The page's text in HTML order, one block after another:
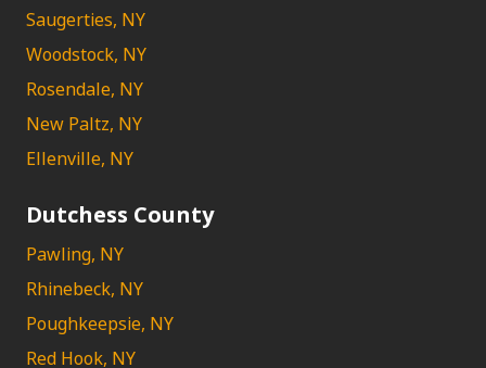
Saugerties, NY
Woodstock, NY
Rosendale, NY
New Paltz, NY
Ellenville, NY
Dutchess County
Pawling, NY
Rhinebeck, NY
Poughkeepsie, NY
Red Hook, NY